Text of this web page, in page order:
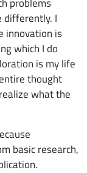
differently. I
innovation is
which I do
is my life
thought
what the
basic research,